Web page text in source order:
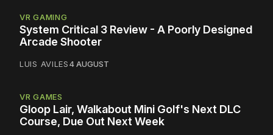
VR GAMING
System Critical 3 Review - A Poorly Designed
Arcade Shooter
LUIS AVILES4 AUGUST
VR GAMES
Gloop Lair, Walkabout Mini Golf's Next DLC
Course, Due Out Next Week